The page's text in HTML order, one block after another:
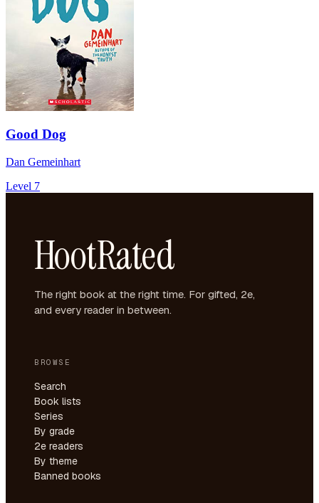
Good Dog
Dan Gemeinhart
Level 7
HootRated
The right book at the right time. For gifted, 2e,
and every reader in between.
BROWSE
Search
Book lists
Series
By grade
2e readers
By theme
Banned books